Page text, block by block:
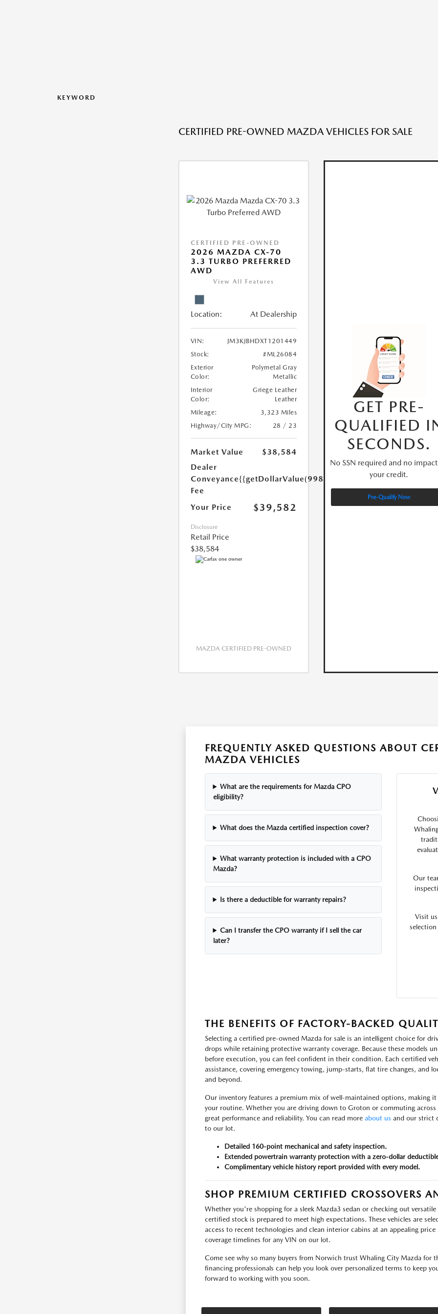
KEYWORD
CERTIFIED PRE-OWNED MAZDA VEHICLES FOR SALE
CERTIFIED PRE-OWNED
2026 MAZDA CX-70
3.3 TURBO PREFERRED
AWD
View All Features
Location: At Dealership
VIN:
JM3KJBHDXT1201449
Stock:
#ML26084
Exterior
Color:
Polymetal Gray
Metallic
Interior
Color:
Griege Leather
Leather
Mileage:
3,323 Miles
Highway/City MPG:
28 / 23
Market Value
$38,584
Dealer
Conveyance
Fee
{{getDollarValue(998.0)}}
Your Price $39,582
Disclosure
Retail Price
$38,584
MAZDA CERTIFIED PRE-OWNED
GET PRE-
QUALIFIED
SECONDS.
No SSN required and no
your credit.
Pre-Qualify Now
FREQUENTLY ASKED QUESTIONS ABOUT
MAZDA VEHICLES
What are the requirements for Mazda CPO
eligibility?
What does the Mazda certified inspection cover?
What warranty protection is included with a CPO
Mazda?
Is there a deductible for warranty repairs?
Can I transfer the CPO warranty if I sell the car
later?
Our
Visit
THE BENEFITS OF FACTORY-BACKED
Selecting a certified pre-owned Mazda for sale is an intelligent choice for
drops while retaining protective warranty coverage. Because these models
before execution, you can feel confident in their condition. Each certified
assistance, covering emergency towing, jump-starts, flat tire changes, and
and beyond.
Our inventory features a premium mix of well-maintained options, making
your routine. Whether you are driving down to Groton or commuting
great performance and reliability. You can read more about us and our strict
to our lot.
Detailed 160-point mechanical and safety inspection.
Extended powertrain warranty protection with a zero-dollar
Complimentary vehicle history report provided with every model.
SHOP PREMIUM CERTIFIED CROSSOVERS
Whether you're shopping for a sleek Mazda3 sedan or checking out
certified stock is prepared to meet high expectations. These vehicles are
access to recent technologies and clean interior cabins at an appealing
coverage timelines for any VIN on our lot.
Come see why so many buyers from Norwich trust Whaling City Mazda for
financing professionals can help you look over personalized terms to keep
forward to working with you soon.